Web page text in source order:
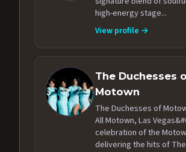
high-energy stage...
View profile →
The Duchesses
Motown
The Duchesses of
All Motown, Las
celebration of the
delivering the hits of